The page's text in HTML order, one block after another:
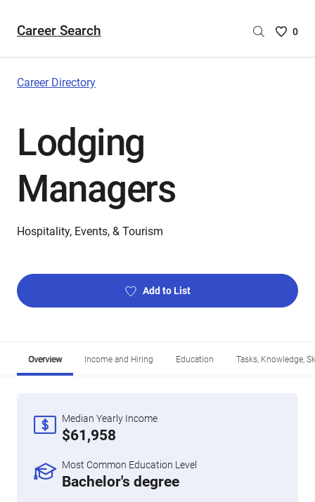
Career Search
Saved
0
Career Directory
Lodging
Managers
Hospitality, Events, & Tourism
Add to List
Overview Income and Hiring Education Tasks, Knowledge,
Median Yearly Income
$61,958
Most Common Education Level
Bachelor's degree